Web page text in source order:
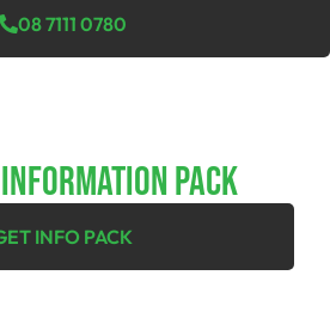
08 7111 0780
PACK
INFO PACK